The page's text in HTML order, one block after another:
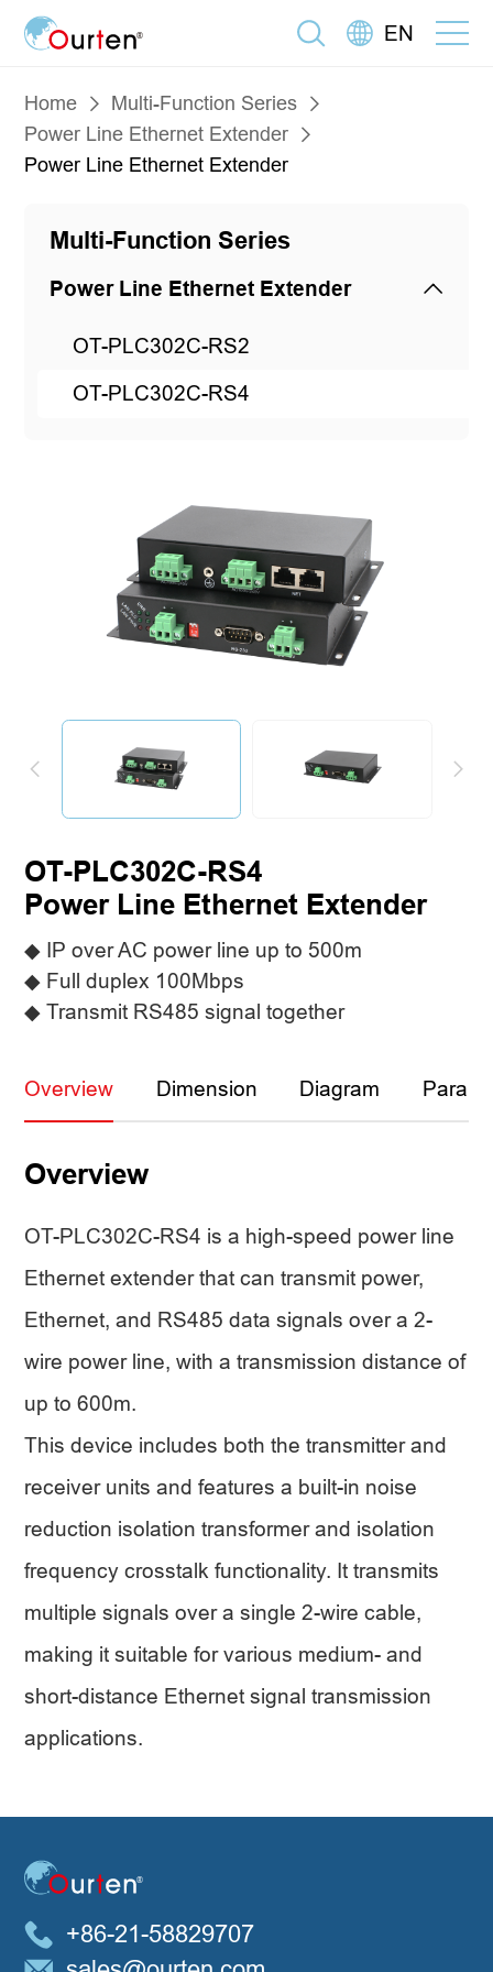
EN
Home
Multi-Function Series
Power Line Ethernet Extender
Power Line Ethernet Extender
Multi-Function Series
Power Line Ethernet Extender
OT-PLC302C-RS2
OT-PLC302C-RS4
OT-PLC302C-RS4
Power Line Ethernet Extender
◆ IP over AC power line up to 500m
◆ Full duplex 100Mbps
◆ Transmit RS485 signal together
Overview Dimension Diagram
Overview
OT-PLC302C-RS4 is a high-speed power line
Ethernet extender that can transmit power,
Ethernet, and RS485 data signals over a 2-
wire power line, with a transmission distance of
up to 600m.
This device includes both the transmitter and
receiver units and features a built-in noise
reduction isolation transformer and isolation
frequency crosstalk functionality. It transmits
multiple signals over a single 2-wire cable,
making it suitable for various medium- and
short-distance Ethernet signal transmission
applications.
+86-21-58829707